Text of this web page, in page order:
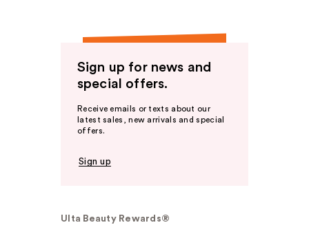
Sign up for news and
special offers.
Receive emails or texts about our
latest sales, new arrivals and special
offers.
Sign up
Ulta Beauty Rewards®